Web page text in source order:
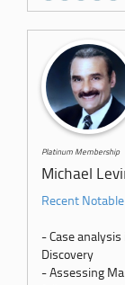
Platinum Membership
Michael
Recent
- Case
Discovery
- Assessing